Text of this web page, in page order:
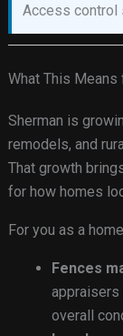
Access control
What This Means
Sherman is
remodels, and
That growth
for how homes
For you as a
Fences
appraisers
overall